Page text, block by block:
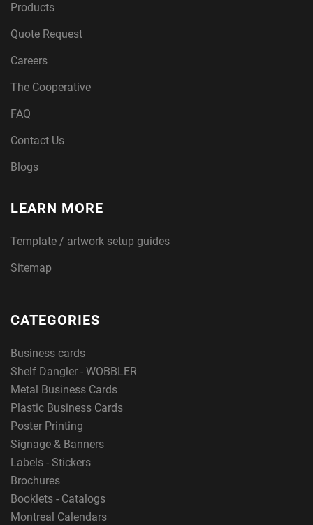
Products
Quote Request
Careers
The Cooperative
FAQ
Contact Us
Blogs
LEARN MORE
Template / artwork setup guides
Sitemap
CATEGORIES
Business cards
Shelf Dangler - WOBBLER
Metal Business Cards
Plastic Business Cards
Poster Printing
Signage & Banners
Labels - Stickers
Brochures
Booklets - Catalogs
Montreal Calendars